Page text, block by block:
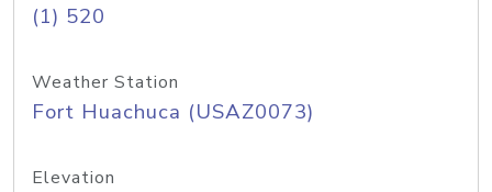
(1) 520
Weather Station
Fort Huachuca (USAZ0073)
Elevation